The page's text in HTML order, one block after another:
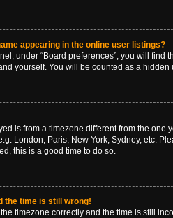
appearing in the online user listings?
under “Board preferences”, you will find
yourself. You will be counted as a hidden
is from a timezone different from the
London, Paris, New York, Sydney, etc.
this is a good time to do so.
the time is still wrong!
timezone correctly and the time is still